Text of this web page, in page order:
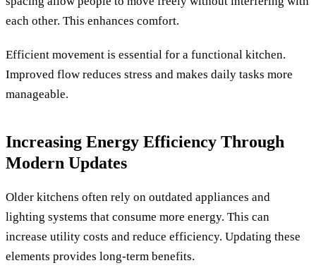
each other. This enhances comfort.
Efficient movement is essential for a functional kitchen.
Improved flow reduces stress and makes daily tasks more
manageable.
Increasing Energy Efficiency Through
Modern Updates
Older kitchens often rely on outdated appliances and
lighting systems that consume more energy. This can
increase utility costs and reduce efficiency. Updating these
elements provides long-term benefits.